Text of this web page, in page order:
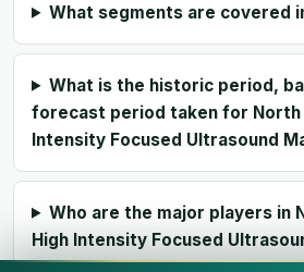
What segments are covered
What is the historic period,
forecast period taken for North
Intensity Focused Ultrasound
Who are the major players in
High Intensity Focused